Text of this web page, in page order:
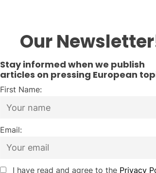
Our
Stay informed when we publish
articles on pressing European
First Name:
Email:
I have read and agree to the Privacy